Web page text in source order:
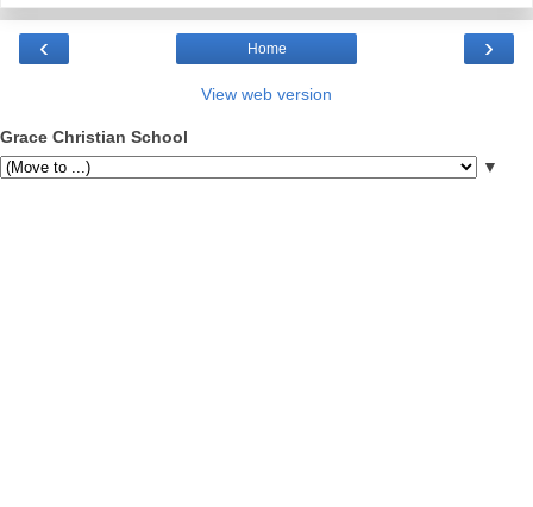
‹ ›
Home
View web version
Grace Christian School
▼